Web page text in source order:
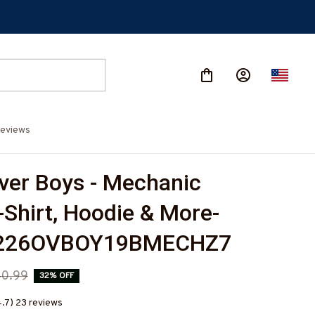
Boys - Mechanic
Shirt, Hoodie & More-
32% OFF
23 reviews